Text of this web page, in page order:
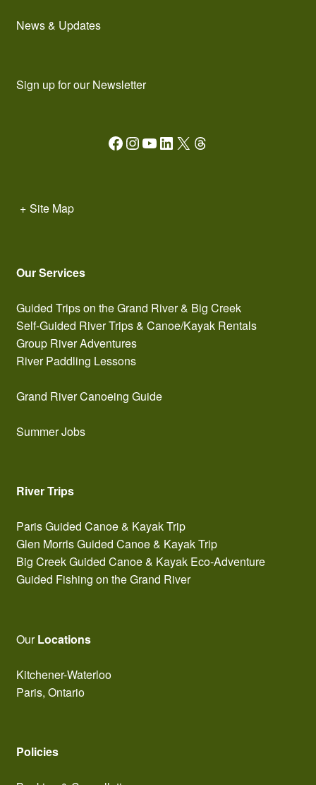
News & Updates
Sign up for our Newsletter
Facebook
Instagram
YouTube
LinkedIn
X Threads
+ Site Map
Our Services
Guided Trips on the Grand River & Big Creek
Self-Guided River Trips & Canoe/Kayak Rentals
Group River Adventures
River Paddling Lessons
Grand River Canoeing Guide
Summer Jobs
River Trips
Paris Guided Canoe & Kayak Trip
Glen Morris Guided Canoe & Kayak Trip
Big Creek Guided Canoe & Kayak Eco-Adventure
Guided Fishing on the Grand River
OurLocations
Kitchener-Waterloo
Paris, Ontario
Policies